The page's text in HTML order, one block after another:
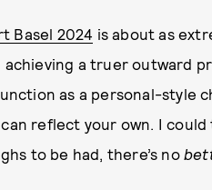
Basel 2024 is about as
a truer outward
as a personal-style
reflect your own. I
to be had, there’s no